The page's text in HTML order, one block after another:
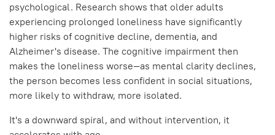
psychological. Research shows that older adults
experiencing prolonged loneliness have significantly
higher risks of cognitive decline, dementia, and
Alzheimer's disease. The cognitive impairment then
makes the loneliness worse—as mental clarity declines,
the person becomes less confident in social situations,
more likely to withdraw, more isolated.
It's a downward spiral, and without intervention, it